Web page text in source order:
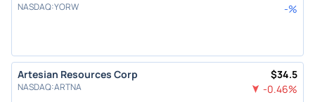
NASDAQ:YORW
-%
Artesian Resources Corp
NASDAQ:ARTNA
$34.5
-0.46%